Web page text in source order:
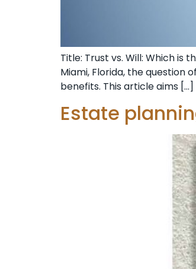
Title: Trust vs. Will: Which is
Miami, Florida, the question
benefits. This article aims […]
Estate